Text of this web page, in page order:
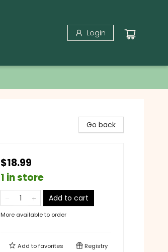
Login
Go back
$18.99
1 in store
Add to cart
More available to order
Add tofavorites Registry